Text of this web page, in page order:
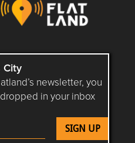
City
newsletter, you
in your inbox